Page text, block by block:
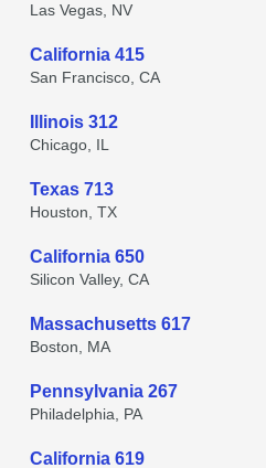
Las Vegas, NV
California 415
San Francisco, CA
Illinois 312
Chicago, IL
Texas 713
Houston, TX
California 650
Silicon Valley, CA
Massachusetts 617
Boston, MA
Pennsylvania 267
Philadelphia, PA
California 619